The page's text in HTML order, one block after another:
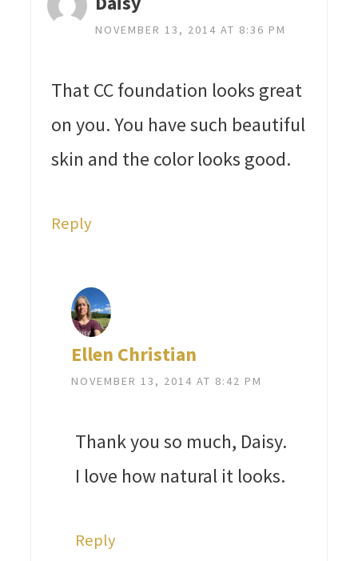
NOVEMBER 13, 2014 AT 8:36 PM
That CC foundation looks great
on you. You have such beautiful
skin and the color looks good.
Reply
Ellen Christian
NOVEMBER 13, 2014 AT 8:42 PM
Thank you so much, Daisy.
I love how natural it looks.
Reply